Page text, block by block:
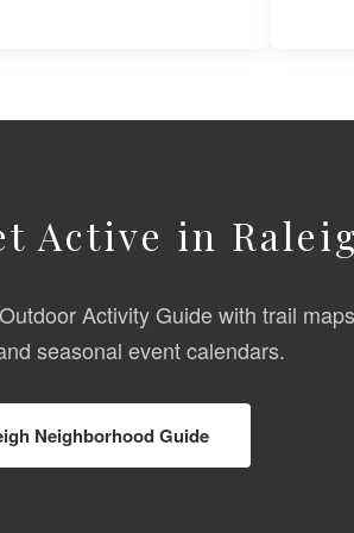
Active in
Activity Guide with trail
seasonal event calendars.
Neighborhood Guide